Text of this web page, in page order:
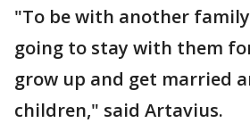
"To be with another family
going to stay with them
grow up and get married
children," said Artavius.